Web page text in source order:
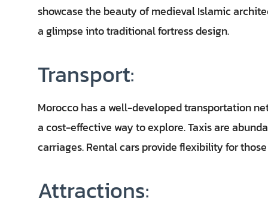
showcase the beauty of medieval Islamic
a glimpse into traditional fortress design.
Transport:
Morocco has a well-developed transportation
a cost-effective way to explore. Taxis are
carriages. Rental cars provide flexibility for
Attractions: